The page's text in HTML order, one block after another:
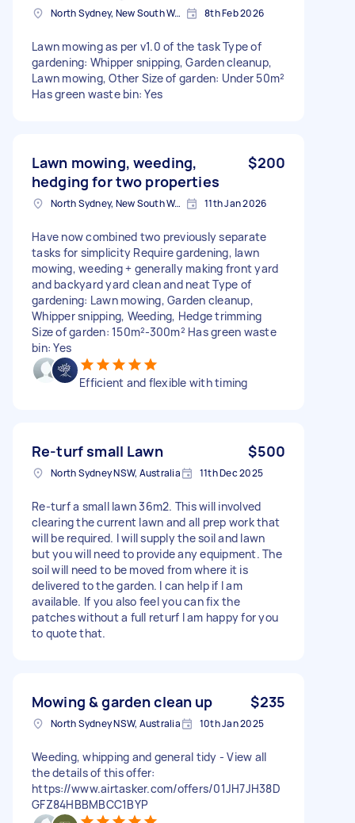
North Sydney, New South Wales 8th Feb 2026
Lawn mowing as per v1.0 of the task Type of
gardening: Whipper snipping, Garden cleanup,
Lawn mowing, Other Size of garden: Under 50m²
Has green waste bin: Yes
Lawn mowing, weeding,
hedging for two properties
$200
North Sydney, New South Wales 11th Jan 2026
Have now combined two previously separate
tasks for simplicity Require gardening, lawn
mowing, weeding + generally making front yard
and backyard yard clean and neat Type of
gardening: Lawn mowing, Garden cleanup,
Whipper snipping, Weeding, Hedge trimming
Size of garden: 150m²-300m² Has green waste
bin: Yes
Efficient and flexible with timing
Re-turf small Lawn $500
North Sydney NSW, Australia 11th Dec 2025
Re-turf a small lawn 36m2. This will involved
clearing the current lawn and all prep work that
will be required. I will supply the soil and lawn
but you will need to provide any equipment. The
soil will need to be moved from where it is
delivered to the garden. I can help if I am
available. If you also feel you can fix the
patches without a full returf I am happy for you
to quote that.
Mowing & garden clean up $235
North Sydney NSW, Australia 10th Jan 2025
Weeding, whipping and general tidy - View all
the details of this offer:
https://www.airtasker.com/offers/01JH7JH38D
GFZ84HBBMBCC1BYP